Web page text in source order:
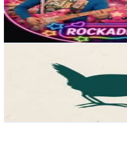
1.7KAvg.Views
6.6% Engagement Rate
Reach out for More Details
Get Email & Audience Data
Followers
Avg.Views
% Engagement Rate
Reach out for More Details